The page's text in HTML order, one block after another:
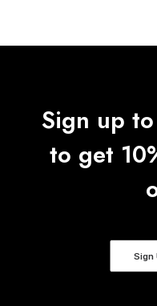
Sign up
to get
Sign